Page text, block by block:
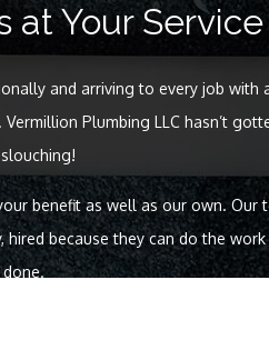
at Your Service
and arriving to every job with
Plumbing LLC hasn’t
benefit as well as our own. Our
because they can do the work